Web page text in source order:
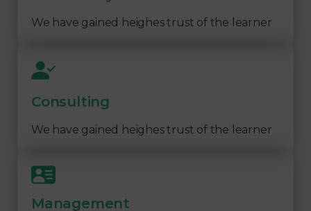
We have gained heighes trust of the learner
Consulting
We have gained heighes trust of the learner
Management